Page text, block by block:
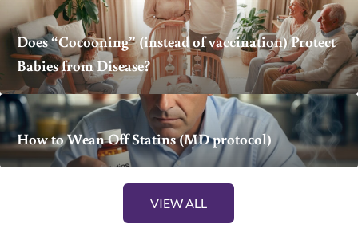
Does “Cocooning” (instead of vaccination) Protect
Babies from Disease?
How to Wean Off Statins (MD protocol)
VIEW ALL